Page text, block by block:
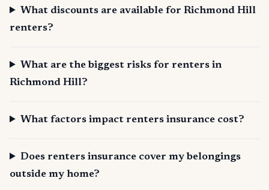
What discounts are available for Richmond Hill
renters?
What are the biggest risks for renters in
Richmond Hill?
What factors impact renters insurance cost?
Does renters insurance cover my belongings
outside my home?